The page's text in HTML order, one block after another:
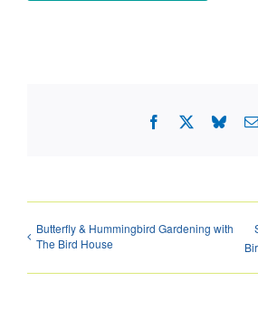
Facebook
Butterfly & Hummingbird Gardening with
The Bird House